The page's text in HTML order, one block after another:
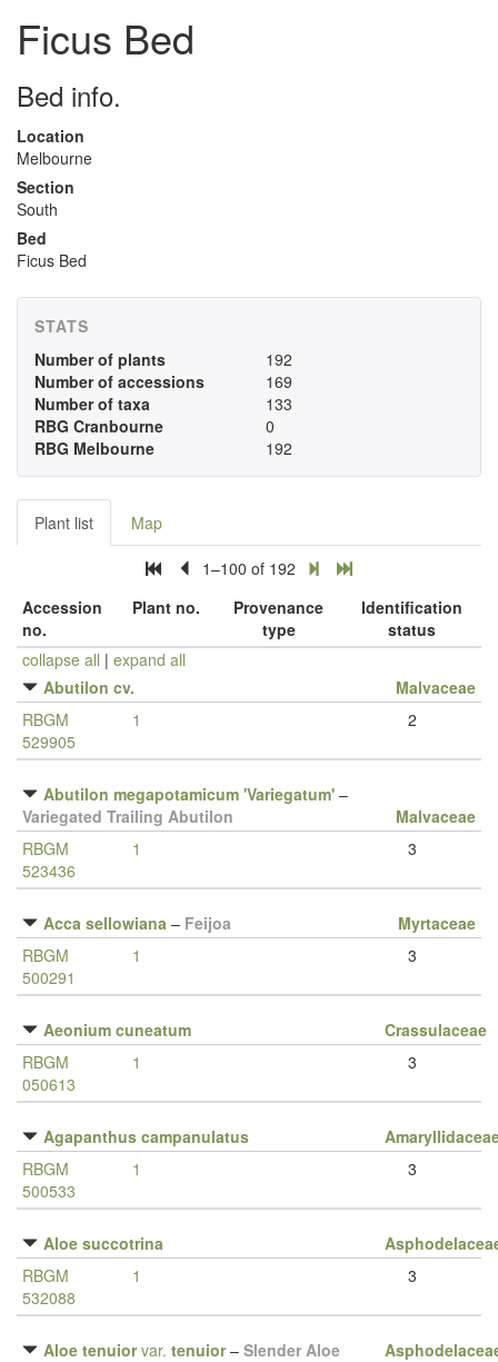
Ficus Bed
Bed info.
Location
Melbourne
Section
South
Bed
Ficus Bed
STATS
Number of plants
192
Number of accessions
169
Number of taxa
133
RBG Cranbourne
0
RBG Melbourne
192
Plant list Map
1–100 of 192
Accession
no.
Plant no.
Provenance
type
Identification
status
collapse all | expand all
Abutilon cv.
Malvaceae
RBGM
529905
1 2
Abutilon megapotamicum 'Variegatum' –
Variegated Trailing Abutilon
Malvaceae
RBGM
523436
1 3
Acca sellowiana – Feijoa
Myrtaceae
RBGM
500291
1 3
Aeonium cuneatum
Crassulaceae
RBGM
050613
1 3
Agapanthus campanulatus
RBGM
500533
1 3
Aloe succotrina
RBGM
532088
1 3
Aloe tenuiorvar. tenuior– Slender Aloe